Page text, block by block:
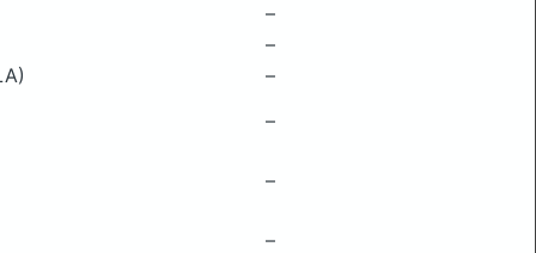
–
–
–
–
–
–